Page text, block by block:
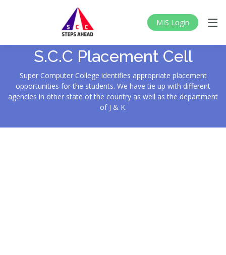
MIS Login
S.C.C Placement Cell
Super Computer College identifies appropriate placement
opportunities for the students. We have tie up with different
agencies in other state of the country as well as the department
of J & K.